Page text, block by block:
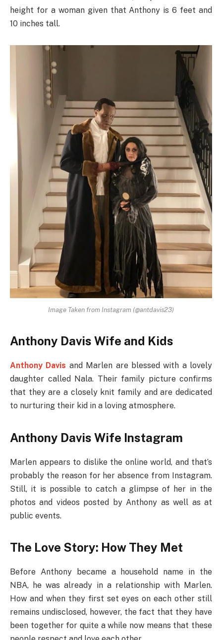
height for a woman given that Anthony is 6 feet and
10 inches tall.
Image Taken from Instagram (@antdavis23)
Anthony Davis Wife and Kids
Anthony Davis and Marlen are blessed with a lovely
daughter called Nala. Their family picture confirms
that they are a closely knit family and are dedicated
to nurturing their kid in a loving atmosphere.
Anthony Davis Wife Instagram
Marlen appears to dislike the online world, and that’s
probably the reason for her absence from Instagram.
Still, it is possible to catch a glimpse of her in the
photos and videos posted by Anthony as well as at
public events.
The Love Story: How They Met
Before Anthony became a household name in the
NBA, he was already in a relationship with Marlen.
How and when they first set eyes on each other still
remains undisclosed, however, the fact that they have
been together for quite a while now means that these